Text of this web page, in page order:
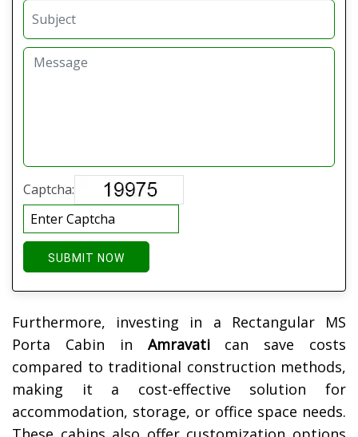
Captcha:
SUBMIT NOW
Furthermore, investing in a Rectangular MS
Porta Cabin in Amravatican save costs
compared to traditional construction methods,
making it a cost-effective solution for
accommodation, storage, or office space needs.